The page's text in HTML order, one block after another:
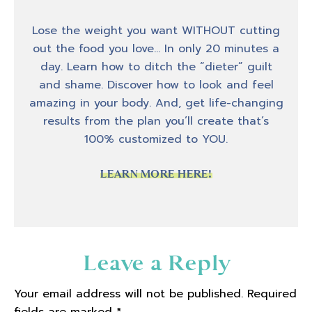
Hey, hey, hey, welcome back to another
Friday episode of Biceps After Babies Radio.
I'm your host Amber Brueseke and today on
the podcast, my guest is Gaya Musraca, and
we are going to talk about her experience in
her journey and what that has looked like
for her, and specifically a realization that she
was so tired all the time. So if that's
she didn't have any energy was something
or some of the other external factors in life.
Lose the weight you want WITHOUT cutting
out the food you love… In only 20 minutes a
day. Learn how to ditch the “dieter” guilt
and shame. Discover how to look and feel
amazing in your body. And, get life-changing
results from the plan you’ll create that’s
100% customized to YOU.
LEARN MORE HERE!
Leave a Reply
Your email address will not be published. Required